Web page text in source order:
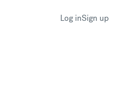
Log inSign up